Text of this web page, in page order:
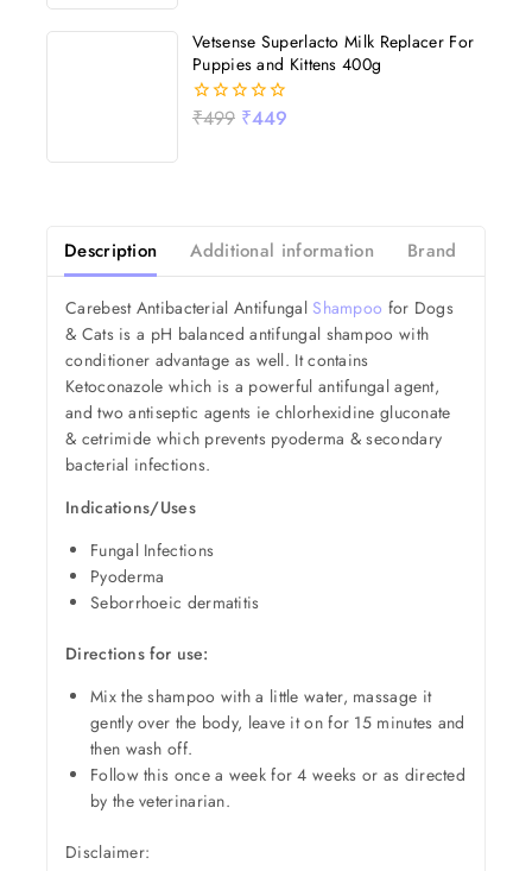
Vetsense Superlacto Milk Replacer For
Puppies and Kittens 400g
0
₹499 ₹449
Description Additional information Brand
Carebest Antibacterial Antifungal Shampoo for Dogs
& Cats is a pH balanced antifungal shampoo with
conditioner advantage as well. It contains
Ketoconazole which is a powerful antifungal agent,
and two antiseptic agents ie chlorhexidine gluconate
& cetrimide which prevents pyoderma & secondary
bacterial infections.
Indications/Uses
Fungal Infections
Pyoderma
Seborrhoeic dermatitis
Directions for use:
Mix the shampoo with a little water, massage it
gently over the body, leave it on for 15 minutes and
then wash off.
Follow this once a week for 4 weeks or as directed
by the veterinarian.
Disclaimer: